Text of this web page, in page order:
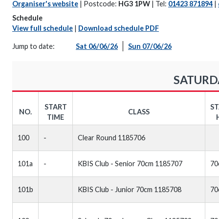
Organiser's website | Postcode: HG3 1PW | Tel: 01423 871894 |
Schedule
View full schedule | Download schedule PDF
Jump to date: Sat 06/06/26 Sun 07/06/26
NO.
START
TIME
CLASS
100 - Clear Round 1185706
101a - KBIS Club - Senior 70cm 1185707
101b KBIS Club - Junior 70cm 1185708